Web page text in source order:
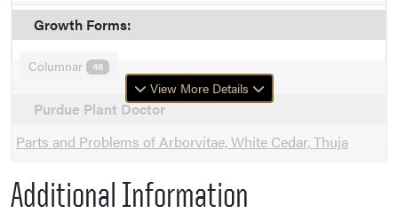
Growth Forms:
Columnar 48
Purdue Plant Doctor
Parts and Problems of Arborvitae, White Cedar, Thuja
View More Details
Additional Information